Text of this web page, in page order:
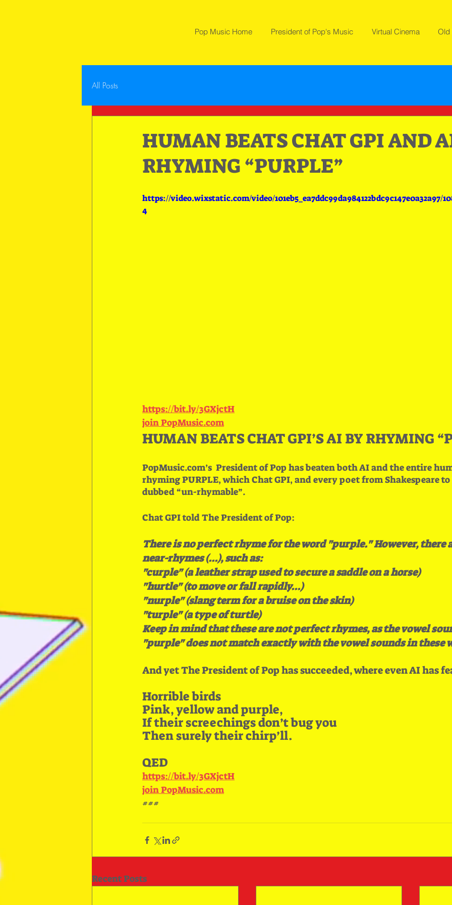
Pop Music Home President of Pop's Music Virtual Cinema Old
All Posts
HUMAN BEATS CHAT GPI AND
RHYMING “PURPLE”
https://video.wixstatic.com/video/101eb5_ea7ddc99da984122bdc9c147e0a32a97/
4
https://bit.ly/3GXjctH
join PopMusic.com
HUMAN BEATS CHAT GPI’S AI BY RHYMING
PopMusic.com’s  President of Pop has beaten both AI and the entire
rhyming PURPLE, which Chat GPI, and every poet from Shakespeare to
dubbed “un-rhymable”.
Chat GPI told The President of Pop:
There is no perfect rhyme for the word "purple." However, there
near-rhymes (...), such as:
"curple" (a leather strap used to secure a saddle on a horse)
"hurtle" (to move or fall rapidly...)
"nurple" (slang term for a bruise on the skin)
"turple" (a type of turtle)
Keep in mind that these are not perfect rhymes, as the vowel
"purple" does not match exactly with the vowel sounds in these
And yet The President of Pop has succeeded, where even AI has
Horrible birds
Pink, yellow and purple,
If their screechings don’t bug you
Then surely their chirp’ll.
QED
https://bit.ly/3GXjctH
join PopMusic.com
###
Recent Posts